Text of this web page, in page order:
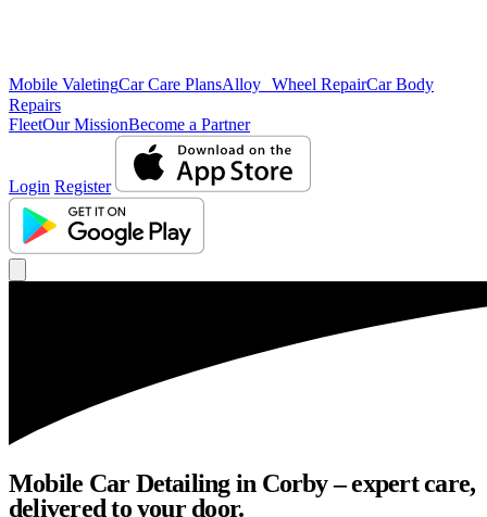
Mobile ValetingCar Care PlansAlloy Wheel RepairCar Body
Repairs
FleetOur MissionBecome a Partner
Login Register
Mobile Car Detailing in Corby – expert care,
delivered to your door.